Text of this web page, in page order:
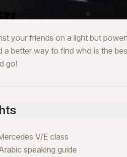
your friends on a light but
a better way to find who is the
go!
V/E class
speaking guide